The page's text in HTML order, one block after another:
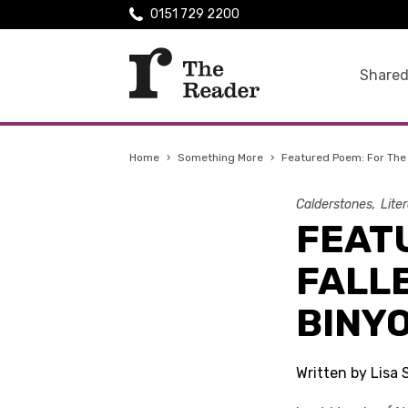
0151 729 2200
Home › Something More › Featured Poem: For
Calderstones
Written by Lisa